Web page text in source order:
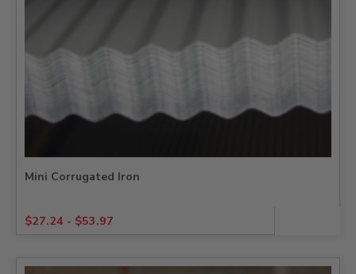
Mini Corrugated Iron
$27.24 - $53.97